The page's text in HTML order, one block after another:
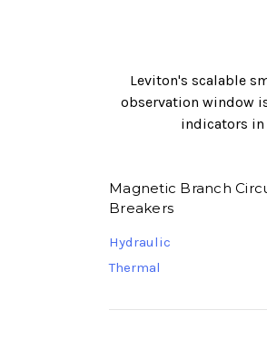
Leviton's scalable
observation window
indicators in
Magnetic Branch
Breakers
Hydraulic
Thermal